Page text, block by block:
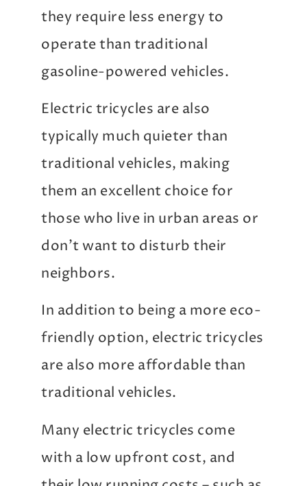
they require less energy to
operate than traditional
gasoline-powered vehicles.
Electric tricycles are also
typically much quieter than
traditional vehicles, making
them an excellent choice for
those who live in urban areas or
don’t want to disturb their
neighbors.
In addition to being a more eco-
friendly option, electric tricycles
are also more affordable than
traditional vehicles.
Many electric tricycles come
with a low upfront cost, and